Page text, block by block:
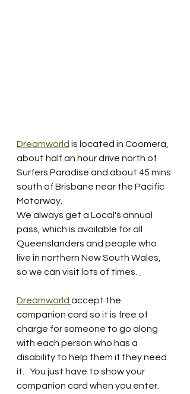
Dreamworld is located in Coomera,
about half an hour drive north of
Surfers Paradise and about 45 mins
south of Brisbane near the Pacific
Motorway.
We always get a Local's annual
pass, which is available for all
Queenslanders and people who
live in northern New South Wales,
so we can visit lots of times.
Dreamworld accept the
companion card so it is free of
charge for someone to go along
with each person who has a
disability to help them if they need
it.   You just have to show your
companion card when you enter.